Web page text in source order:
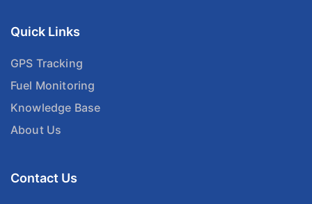
Quick Links
GPS Tracking
Fuel Monitoring
Knowledge Base
About Us
Contact Us